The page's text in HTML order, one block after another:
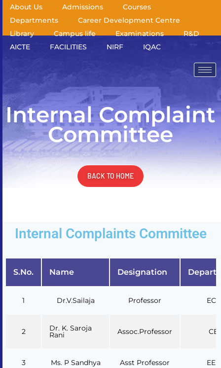
About Us Admissions
Courses
Departments
Career Development Centre
Library
Campus life Examinations
R&D
AICTE
FACILITIES NIRF IQAC
Internal Complaint
Committee
BACK TO HOME
Internal Complaints Committee
S.No. Name Designation
1 Dr.V.Sailaja Professor ECE
2 Dr. K. Saroja
Rani Assoc.Professor CE
3 Ms. P Sandhya Asst Professor EEE